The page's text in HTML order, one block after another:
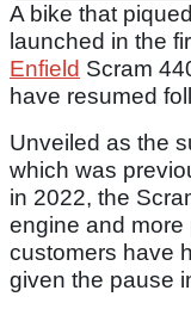
A bike that
launched in the
Enfield Scram
have resumed
Unveiled as the
which was
in 2022, the
engine and more
customers have
given the pause